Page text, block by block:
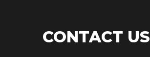
CONTACT US